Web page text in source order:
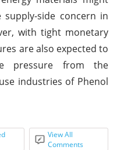
side concern in
with tight monetary
are also expected to
pressure from the
industries of Phenol
View All
Comments